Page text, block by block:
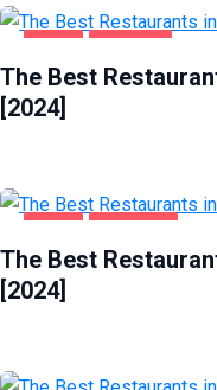
The Best
[2024]
The Best
[2024]